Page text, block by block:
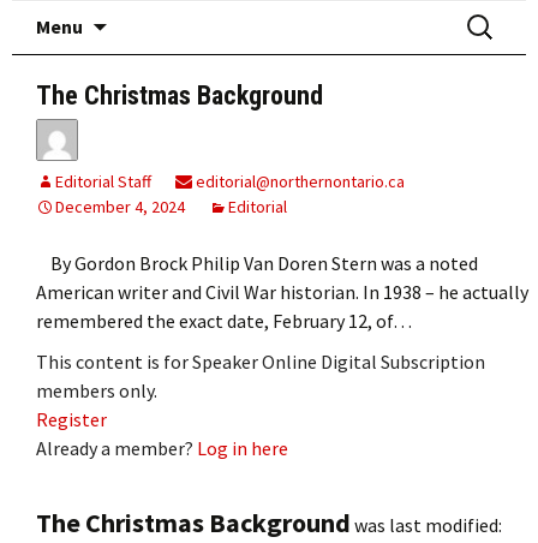
Menu
Search
for:
The Christmas Background
Editorial Staff
editorial@northernontario.ca
December 4, 2024
Editorial
By Gordon Brock Philip Van Doren Stern was a noted
American writer and Civil War historian. In 1938 – he actually
remembered the exact date, February 12, of…
This content is for Speaker Online Digital Subscription
members only.
Register
Already a member? Log in here
The Christmas Background was last modified: